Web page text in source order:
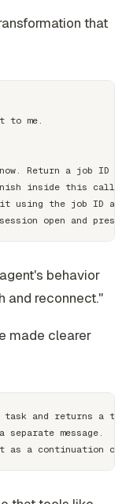
that
to me.
Return a job ID
inside this call.
using the job ID and
behavior
and reconnect."
made clearer
task and returns a
message.